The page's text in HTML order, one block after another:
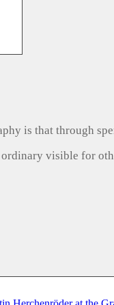
is that through
visible for